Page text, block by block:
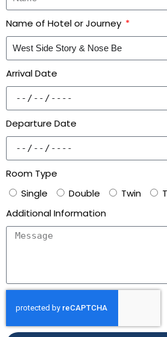
Name of Hotel or Journey
Arrival Date
Departure Date
Room Type
Single
Double Twin
Additional Information